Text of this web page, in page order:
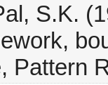
S.K.
Pattern